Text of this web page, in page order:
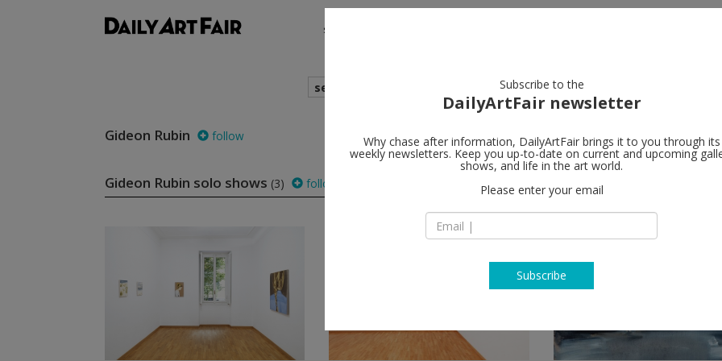
shows
search
Gideon Rubin follow
Gideon Rubin solo shows (3) follow
Subscribe to the
DailyArtFair newsletter
Why chase after information, DailyArtFair brings it to you through its
weekly newsletters. Keep you up-to-date on current and upcoming
shows, and life in the art world.
Please enter your email
Subscribe